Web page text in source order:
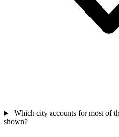
Which city accounts for most of
shown?